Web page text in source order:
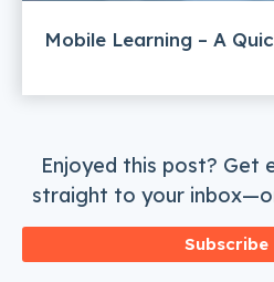
Mobile Learning – A
Enjoyed this post? Get
straight to your
Subscribe